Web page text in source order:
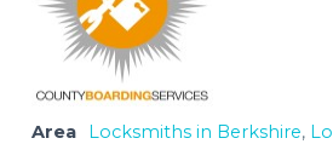
Area Locksmiths in Berkshire,